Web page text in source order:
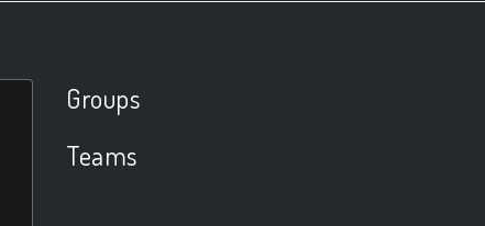
Groups
Teams